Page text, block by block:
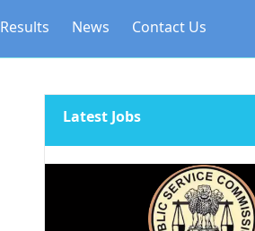
Results News Contact Us
Latest Jobs